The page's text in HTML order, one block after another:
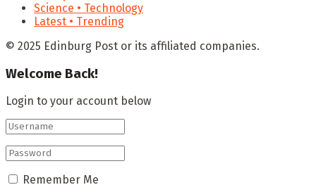
Science • Technology
Latest • Trending
© 2025 Edinburg Post or its affiliated companies.
Welcome Back!
Login to your account below
Remember Me